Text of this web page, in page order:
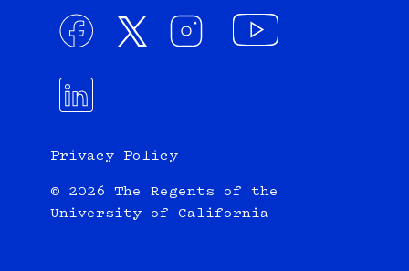
Privacy Policy
© 2026 The Regents of the
University of California